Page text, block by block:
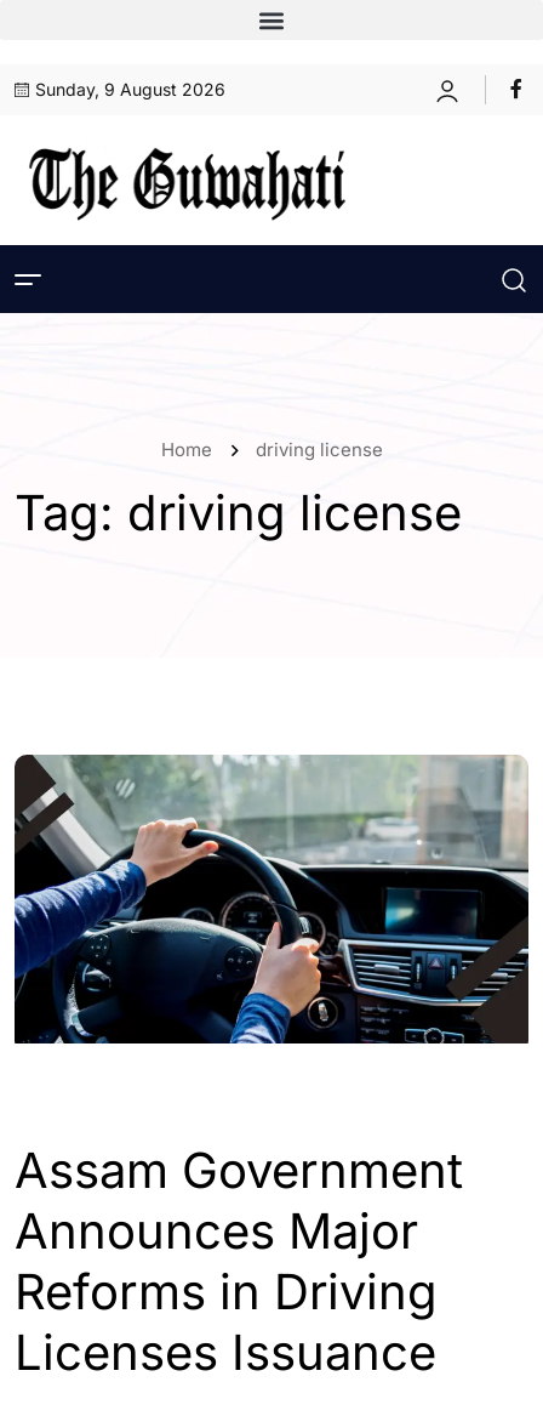
Sunday, 9 August 2026
Home driving license
Tag: driving license
Assam Government
Announces Major
Reforms in Driving
Licenses Issuance